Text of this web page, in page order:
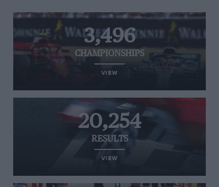
3,496
CHAMPIONSHIPS
VIEW
20,254
RESULTS
VIEW